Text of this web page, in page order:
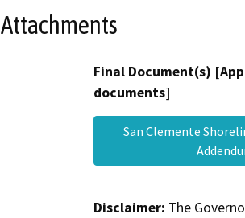
Attachments
Final Document(s)
documents]
San Clemente
Disclaimer: The